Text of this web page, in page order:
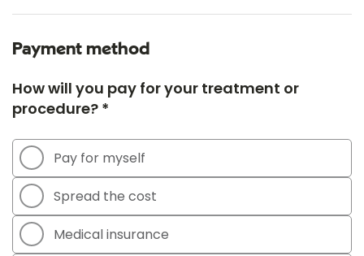
Payment method
How will you pay for your treatment or
procedure? *
Pay for myself
Spread the cost
Medical insurance